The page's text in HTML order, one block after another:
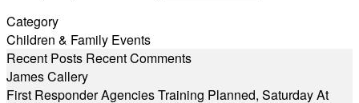
Category
Children & Family Events
Recent Posts Recent Comments
James Callery
First Responder Agencies Training Planned, Saturday At